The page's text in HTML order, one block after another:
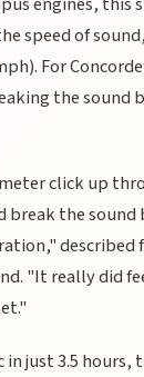
speed of
For
the sound
click up
break the
described
"It really did
just 3.5 hours,